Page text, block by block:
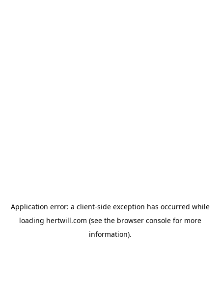
Application error: a client-side exception has occurred while
loading hertwill.com (see the browser consolefor more
information).